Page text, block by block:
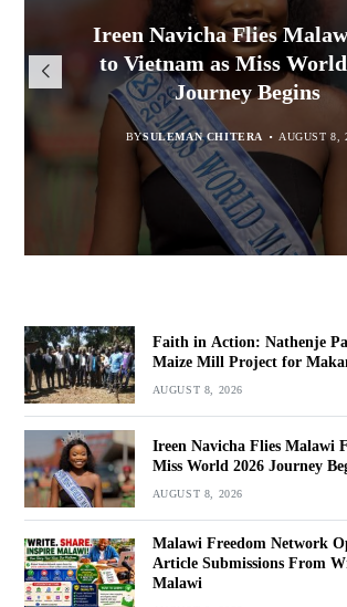
Faith in Action: Nathenje
Launches Maize Mill
Makanya
MALAWI FREEDOM NETWORK
Ireen Navicha Flies
to Vietnam as Miss
Journey Begins
BYSULEMAN CHITERA AUGUST 8,
Malawi Freedom
Opens Doors for
Submissions From
Across Malawi
MALAWI FREEDOM NETWORK
Rasta David Chikomeni
Arrested With 19.2kg
Suspected Chamba in
MALAWI FREEDOM NETWORK
Faith in Action: Nathenje
Maize Mill Project for
AUGUST 8, 2026
Ireen Navicha Flies Malawi
Miss World 2026 Journey
AUGUST 8, 2026
Malawi Freedom Network
Article Submissions From
Malawi